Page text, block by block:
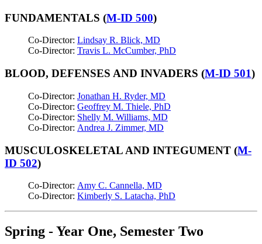
FUNDAMENTALS (M-ID 500)
Co-Director: Lindsay R. Blick, MD
Co-Director: Travis L. McCumber, PhD
BLOOD, DEFENSES AND INVADERS (M-ID 501)
Co-Director: Jonathan H. Ryder, MD
Co-Director: Geoffrey M. Thiele, PhD
Co-Director: Shelly M. Williams, MD
Co-Director: Andrea J. Zimmer, MD
MUSCULOSKELETAL AND INTEGUMENT (M-
ID 502)
Co-Director: Amy C. Cannella, MD
Co-Director: Kimberly S. Latacha, PhD
Spring - Year One, Semester Two